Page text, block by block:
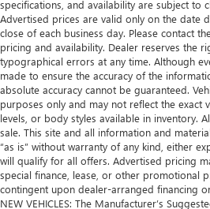
specifications, and availability are subject to
Advertised prices are valid only on the date
close of each business day. Please contact
pricing and availability. Dealer reserves the
typographical errors at any time. Although
made to ensure the accuracy of the
absolute accuracy cannot be guaranteed.
purposes only and may not reflect the exact
levels, or body styles available in inventory.
sale. This site and all information and
“as is” without warranty of any kind, either
will qualify for all offers. Advertised pricing
special finance, lease, or other promotional
contingent upon dealer-arranged financing
NEW VEHICLES: The Manufacturer’s